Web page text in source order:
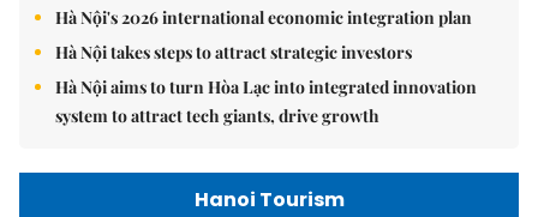
Hà Nội's 2026 international economic integration plan
Hà Nội takes steps to attract strategic investors
Hà Nội aims to turn Hòa Lạc into integrated innovation
system to attract tech giants, drive growth
Hanoi Tourism